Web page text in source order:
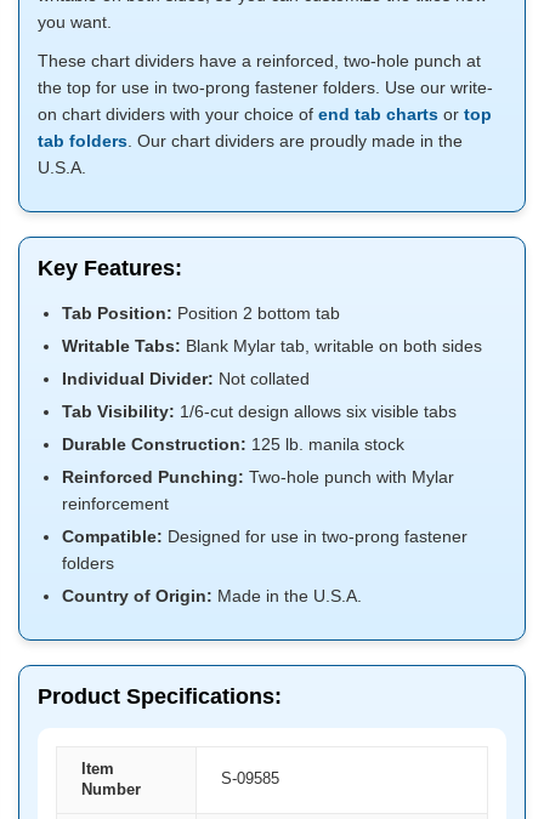
you want.
These chart dividers have a reinforced, two-hole punch at
the top for use in two-prong fastener folders. Use our write-
on chart dividers with your choice of end tab charts or top
tab folders . Our chart dividers are proudly made in the
U.S.A.
Key Features:
Tab Position: Position 2 bottom tab
Writable Tabs: Blank Mylar tab, writable on both sides
Individual Divider: Not collated
Tab Visibility: 1/6-cut design allows six visible tabs
Durable Construction: 125 lb. manila stock
Reinforced Punching: Two-hole punch with Mylar
reinforcement
Compatible: Designed for use in two-prong fastener
folders
Country of Origin: Made in the U.S.A.
Product Specifications:
Item
Number
S-09585